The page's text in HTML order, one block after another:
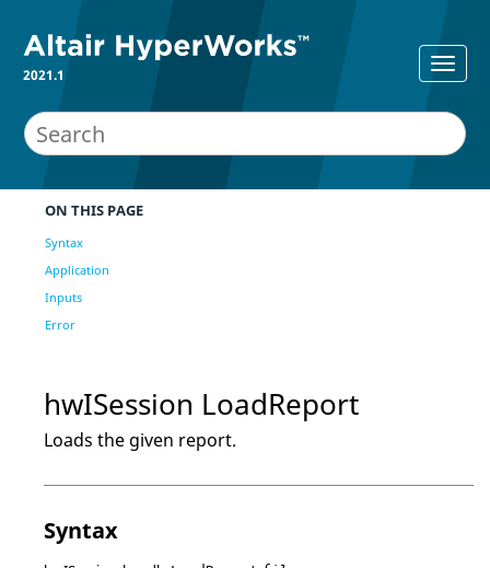
2021.1
ON THIS PAGE
Syntax
Application
Inputs
Error
hwISession LoadReport
Loads the given report.
Syntax